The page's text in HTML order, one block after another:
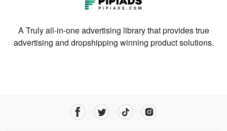
A Truly all-in-one advertising library that provides true
advertising and dropshipping winning product solutions.